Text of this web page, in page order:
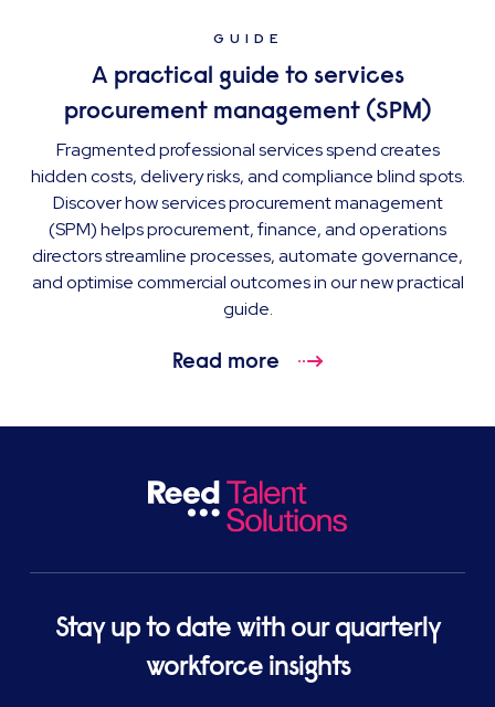
GUIDE
A practical guide to services
procurement management (SPM)
Fragmented professional services spend creates
hidden costs, delivery risks, and compliance blind spots.
Discover how services procurement management
(SPM) helps procurement, finance, and operations
directors streamline processes, automate governance,
and optimise commercial outcomes in our new practical
guide.
Read more
Stay up to date with our quarterly
workforce insights